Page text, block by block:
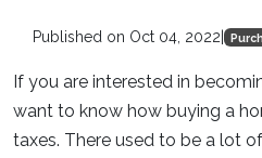
Published on Oct 04, 2022
If you are interested in
want to know how buying a
taxes. There used to be a lot